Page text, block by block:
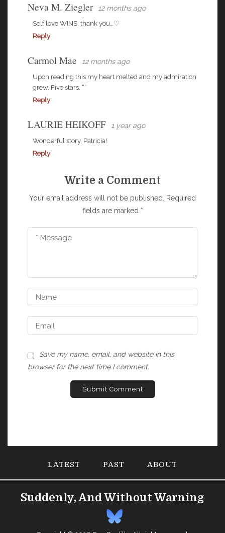
Neva M. Ziegler 12 months ago
Self love WINS, thank you…♡
Reply
Carmol Mae 12 months ago
Upon reading this my heart melted and my admiration
grew. Five stars. “‘
Reply
LAURIE HEIKOFF 1 year ago
Wonderful story, Patricia!
Reply
Write a Comment
Your email address will not be published. Required
fields are marked *
Save my name, email, and website in this
browser for the next time I comment.
LATEST PAST ABOUT
Suddenly, And Without Warning